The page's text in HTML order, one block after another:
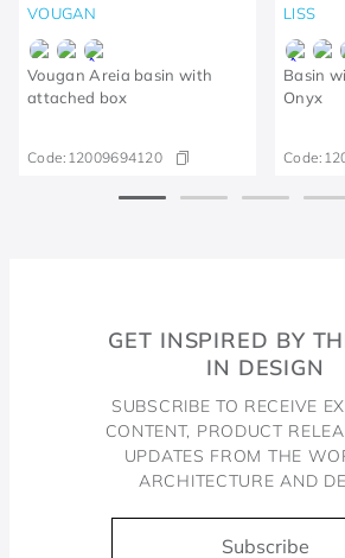
VOUGAN
Vougan Areia basin with
attached box
Code: 12009694120
LISS
Basin
Onyx
Code:
GET INSPIRED BY
IN DESIGN
SUBSCRIBE TO RECEIVE
CONTENT, PRODUCT
UPDATES FROM THE
ARCHITECTURE AND
Subscribe